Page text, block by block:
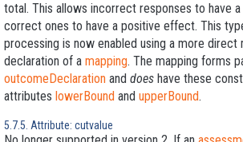
total. This allows incorrect responses to have
correct ones to have a positive effect. This
processing is now enabled using a more direct
declaration of a mapping. The mapping forms
outcomeDeclaration and does have these
attributes lowerBound and upperBound.
5.7.5. Attribute: cutvalue